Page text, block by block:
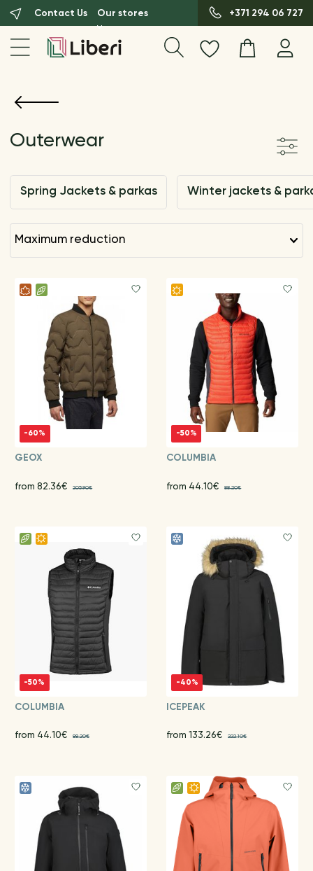
Contact Us Our stores +371 294 06 727
Outerwear
Spring Jackets & parkas Winter jackets &
maximum reduction
-60%
GEOX
from 82.36€ 205.90€
-50%
COLUMBIA
from 44.10€ 88.20€
-50%
COLUMBIA
from 44.10€ 88.20€
-40%
ICEPEAK
from 133.26€ 222.10€